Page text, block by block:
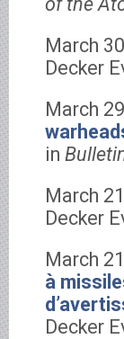
March
Decker
March
in
March
Decker
March
à
Decker